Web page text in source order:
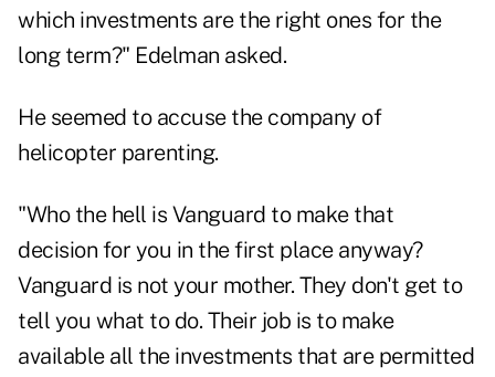
which investments are the right ones for the
long term?" Edelman asked.
He seemed to accuse the company of
helicopter parenting.
"Who the hell is Vanguard to make that
decision for you in the first place anyway?
Vanguard is not your mother. They don't get to
tell you what to do. Their job is to make
available all the investments that are permitted